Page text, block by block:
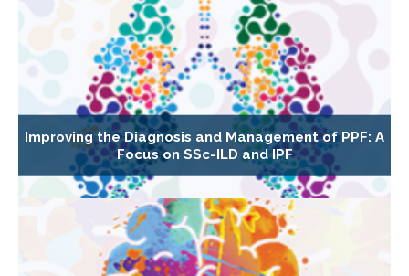
Improving the Diagnosis and Management of PPF: A
Focus on SSc-ILD and IPF